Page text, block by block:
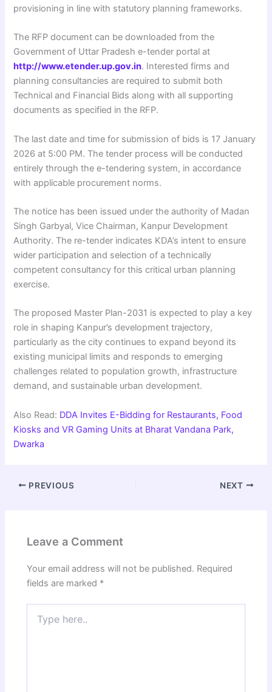
provisioning in line with statutory planning frameworks.
The RFP document can be downloaded from the
Government of Uttar Pradesh e-tender portal at
http://www.etender.up.gov.in. Interested firms and
planning consultancies are required to submit both
Technical and Financial Bids along with all supporting
documents as specified in the RFP.
The last date and time for submission of bids is 17 January
2026 at 5:00 PM. The tender process will be conducted
entirely through the e-tendering system, in accordance
with applicable procurement norms.
The notice has been issued under the authority of Madan
Singh Garbyal, Vice Chairman, Kanpur Development
Authority. The re-tender indicates KDA’s intent to ensure
wider participation and selection of a technically
competent consultancy for this critical urban planning
exercise.
The proposed Master Plan-2031 is expected to play a key
role in shaping Kanpur’s development trajectory,
particularly as the city continues to expand beyond its
existing municipal limits and responds to emerging
challenges related to population growth, infrastructure
demand, and sustainable urban development.
Also Read: DDA Invites E-Bidding for Restaurants, Food
Kiosks and VR Gaming Units at Bharat Vandana Park,
Dwarka
PREVIOUS NEXT
Leave a Comment
Your email address will not be published. Required
fields are marked *
here..